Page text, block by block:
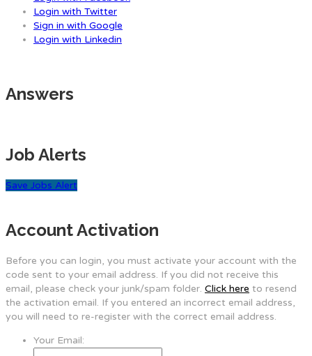
Login with Twitter
Sign in with Google
Login with Linkedin
Answers
Job Alerts
Save Jobs Alert
Account Activation
Before you can login, you must activate your account with the
code sent to your email address. If you did not receive this
email, please check your junk/spam folder. Click here to resend
the activation email. If you entered an incorrect email address,
you will need to re-register with the correct email address.
Your Email: